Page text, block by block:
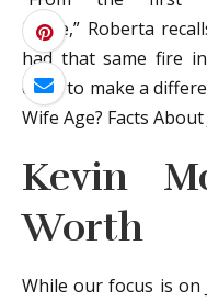
home,” Roberta
had that same fire
drive to make a
Wife Age? Facts
Kevin
Worth
While our focus is on